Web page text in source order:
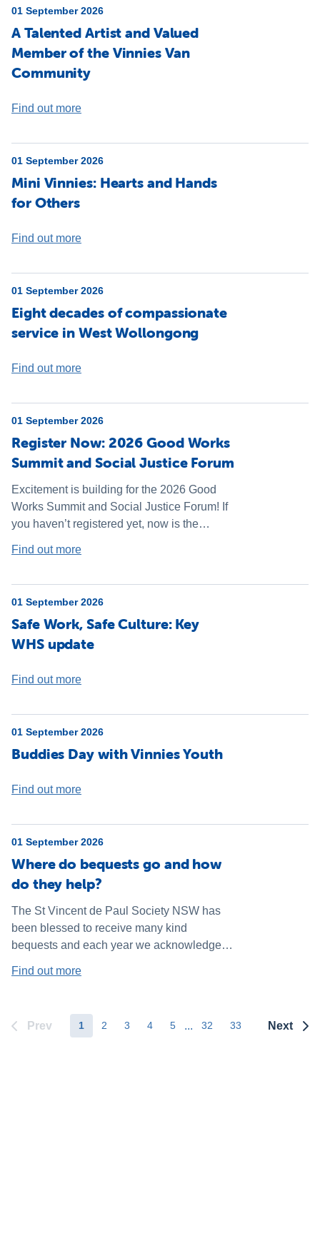
01 September 2026
A Talented Artist and Valued
Member of the Vinnies Van
Community
Find out more
01 September 2026
Mini Vinnies: Hearts and Hands
for Others
Find out more
01 September 2026
Eight decades of compassionate
service in West Wollongong
Find out more
01 September 2026
Register Now: 2026 Good Works
Summit and Social Justice Forum
Excitement is building for the 2026 Good
Works Summit and Social Justice Forum! If
you haven’t registered yet, now is the
part of this inspiring weekend.
Find out more
01 September 2026
Safe Work, Safe Culture: Key
WHS update
Find out more
01 September 2026
Buddies Day with Vinnies Youth
Find out more
01 September 2026
Where do bequests go and how
do they help?
The St Vincent de Paul Society NSW has
been blessed to receive many kind
bequests and each year we acknowledge
also present the “Book of Gratitude” at our
everyone who has generously left a gift in
their estate to the Society.
Find out more
Prev 1 2 3 4 5 ... 32 33 Next